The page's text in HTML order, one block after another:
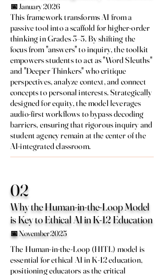
📅 January 2026
This framework transforms AI from a
passive tool into a scaffold for higher-order
thinking in Grades 3–5. By shifting the
focus from "answers" to inquiry, the toolkit
empowers students to act as "Word Sleuths"
and "Deeper Thinkers" who critique
perspectives, analyze context, and connect
concepts to personal interests. Strategically
designed for equity, the model leverages
audio-first workflows to bypass decoding
barriers, ensuring that rigorous inquiry and
student agency remain at the center of the
AI-integrated classroom.
02
Why the Human-in-the-Loop Model
is Key to Ethical AI in K-12 Education
📅 November 2025
The Human-in-the-Loop (HITL) model is
essential for ethical AI in K-12 education,
positioning educators as the critical